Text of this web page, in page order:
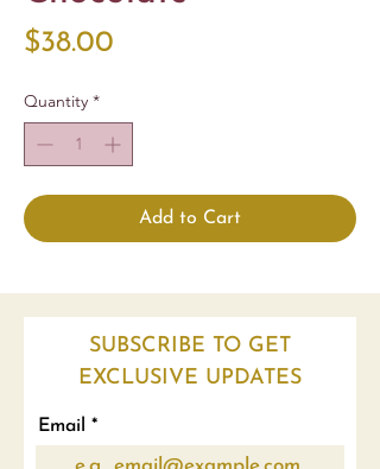
$38.00
Quantity *
Add to Cart
SUBSCRIBE TO GET
EXCLUSIVE UPDATES
Email